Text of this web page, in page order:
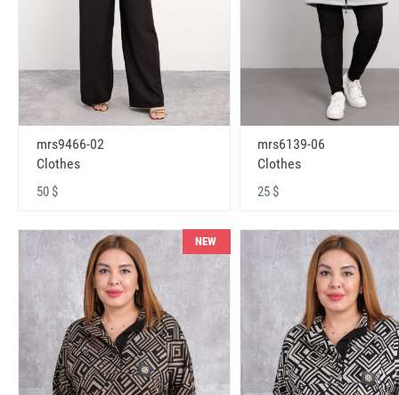
mrs9466-02
Clothes
50 $
mrs6139-06
Clothes
25 $
NEW